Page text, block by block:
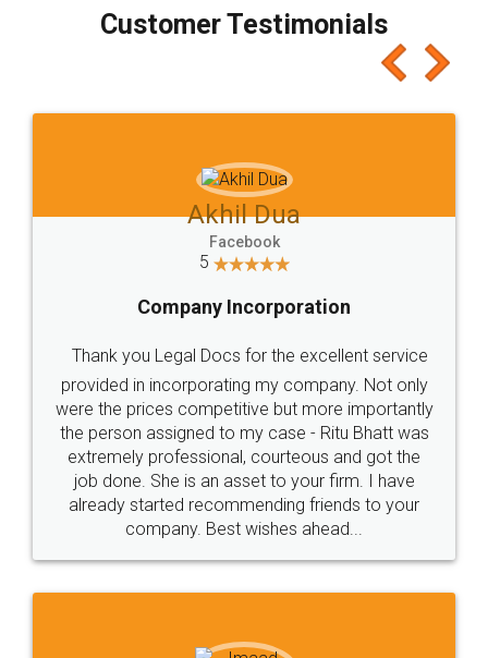
final amt to be paid as well as discount coupons
which I liked alot 😋 I would recommend people
to at least give it a try, you'll like it for sure 👌
Jeet Chaudhari
5
Rental Agreement
Just go for it and register agreement online with
these people... They are very helpful and polite.. i
loved the service by legal docs... Thanks guys... it
made my work on fingertips...Thanks for such
great service